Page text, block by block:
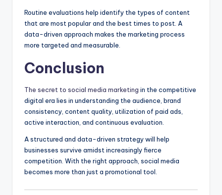
Routine evaluations help identify the types of content
that are most popular and the best times to post. A
data-driven approach makes the marketing process
more targeted and measurable.
Conclusion
The secret to social media marketing in the competitive
digital era lies in understanding the audience, brand
consistency, content quality, utilization of paid ads,
active interaction, and continuous evaluation.
A structured and data-driven strategy will help
businesses survive amidst increasingly fierce
competition. With the right approach, social media
becomes more than just a promotional tool.